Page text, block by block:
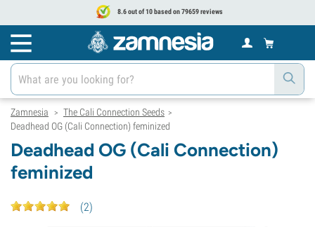
8.6 out of 10 based on 79659 reviews
Zamnesia > The Cali Connection Seeds >
Deadhead OG (Cali Connection) feminized
Deadhead OG (Cali Connection)
feminized
(2)